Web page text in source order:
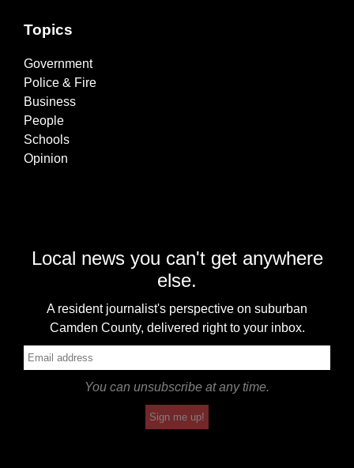
Topics
Government
Police & Fire
Business
People
Schools
Opinion
Local news you can't get anywhere
else.
A resident journalist's perspective on suburban
Camden County, delivered right to your inbox.
You can unsubscribe at any time.
Sign me up!